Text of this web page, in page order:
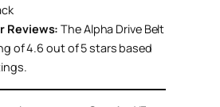
Reviews: The Alpha Drive Belt
of 4.6 out of 5 stars based